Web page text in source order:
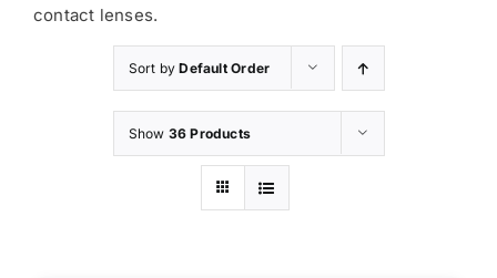
contact lenses.
Sort byDefault Order
Show 36 Products